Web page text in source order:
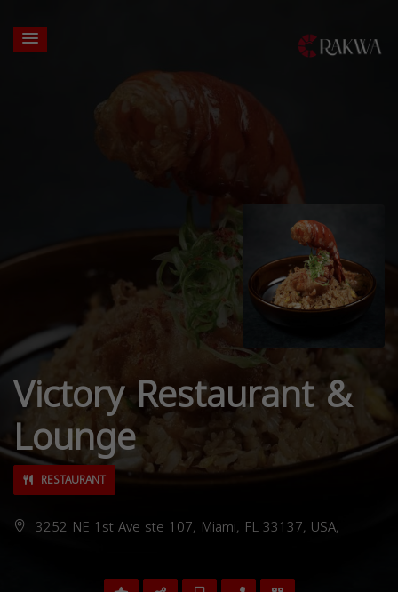
Victory Restaurant &
Lounge
RESTAURANT
3252 NE 1st Ave ste 107, Miami, FL 33137, USA,